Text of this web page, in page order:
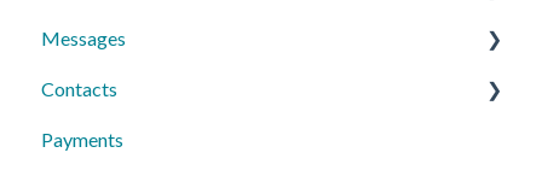
Account Essentials
Profile Settings & Preferences
Messages
Conversations
Messaging Features
Contacts
Individual Contacts
Payments